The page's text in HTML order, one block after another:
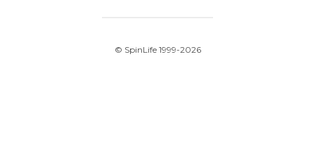
© SpinLife 1999-2026